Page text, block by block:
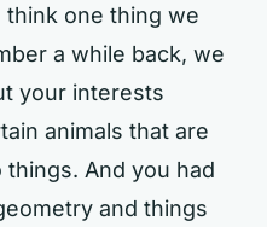
think one thing we
a while back, we
your interests
animals that are
And you had
and things